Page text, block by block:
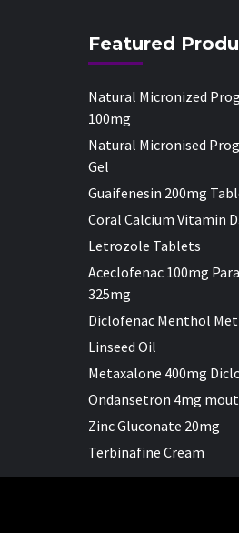
Featured
Natural Micronized
100mg
Natural Micronised
Gel
Guaifenesin 200mg
Coral Calcium Vitamin
Letrozole Tablets
Aceclofenac 100mg
325mg
Diclofenac Menthol
Linseed Oil
Metaxalone 400mg
Ondansetron 4mg
Zinc Gluconate 20mg
Terbinafine Cream